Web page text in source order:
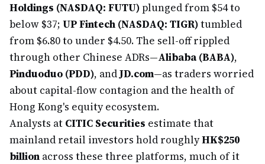
Holdings (NASDAQ: FUTU)plunged from $54 to
below $37; UP Fintech (NASDAQ: TIGR)tumbled
from $6.80 to under $4.50. The sell-off rippled
through other Chinese ADRs—Alibaba (BABA),
Pinduoduo (PDD), andJD.com—as traders worried
about capital-flow contagion and the health of
Hong Kong's equity ecosystem.
Analysts at CITIC Securities estimate that
mainland retail investors hold roughlyHK$250
billion across these three platforms, much of it